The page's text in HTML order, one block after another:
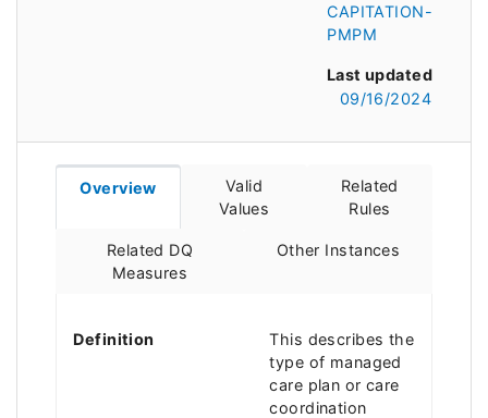
CAPITATION-
PMPM
Last updated
09/16/2024
Overview
Valid
Values
Related
Rules
Related DQ
Measures
Other Instances
Definition
This describes the
type of managed
care plan or care
coordination